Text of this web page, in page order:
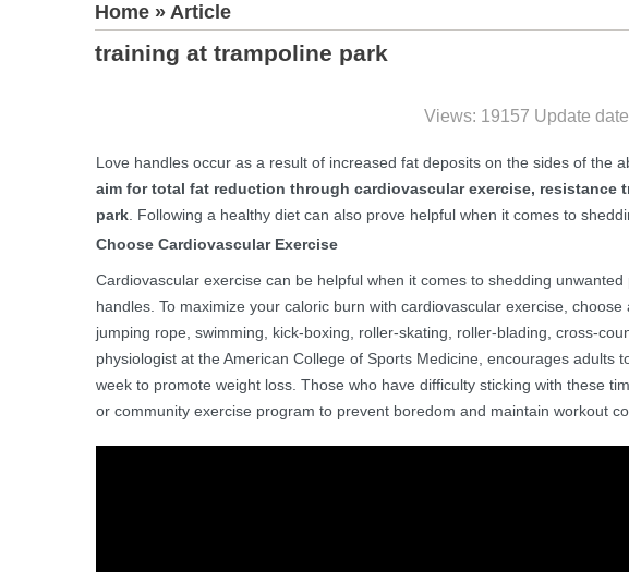
Home » Article
training at trampoline park
Views: 19157 Update
Love handles occur as a result of increased fat deposits on the sides of the
aim for total fat reduction through cardiovascular exercise,
park . Following a healthy diet can also prove helpful when it comes to
Choose Cardiovascular Exercise
Cardiovascular exercise can be helpful when it comes to shedding
handles. To maximize your caloric burn with cardiovascular exercise,
jumping rope, swimming, kick-boxing, roller-skating, roller-blading, cross-
physiologist at the American College of Sports Medicine, encourages
week to promote weight loss. Those who have difficulty sticking with these
or community exercise program to prevent boredom and maintain workout